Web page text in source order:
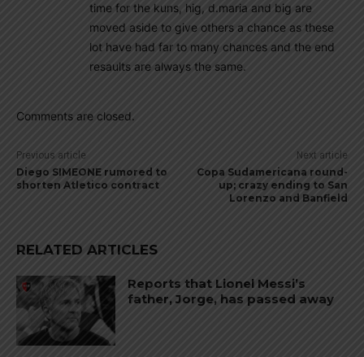
time for the kuns, hig, d.maria and big are
moved aside to give others a chance as these
lot have had far to many chances and the end
resaults are always the same.
Comments are closed.
Previous article
Diego SIMEONE rumored to
shorten Atletico contract
Next article
Copa Sudamericana round-
up; crazy ending to San
Lorenzo and Banfield
RELATED ARTICLES
Reports that Lionel Messi’s
father, Jorge, has passed away